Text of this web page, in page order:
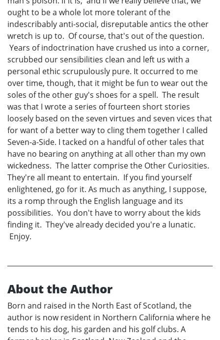
ought to be a whole lot more tolerant of the
indescribably anti-social, disreputable antics the other
wretch is up to. Of course, that's out of the question.
Years of indoctrination have crushed us into a corner,
scrubbed our sensibilities clean and left us with a
personal ethic scrupulously pure. It occurred to me
over time, though, that it might be fun to wear out the
soles of the other guy's shoes for a spell. The result
was that I wrote a series of fourteen short stories
loosely based on the seven virtues and seven vices that
for want of a better way to cling them together I called
Seven-a-Side. I tacked on a handful of other tales that
have no bearing on anything at all other than my own
wickedness. The latter comprise the Other Curiosities.
They're all meant to entertain. If you find yourself
enlightened, go for it. As much as anything, I suppose,
its a romp through the English language and its
possibilities. You don't have to worry about the kids
finding it. They've already decided you're a lunatic.
Enjoy.
About the Author
Born and raised in the North East of Scotland, the
author is now resident in Northern California where he
tends to his dog, his garden and his golf clubs. A